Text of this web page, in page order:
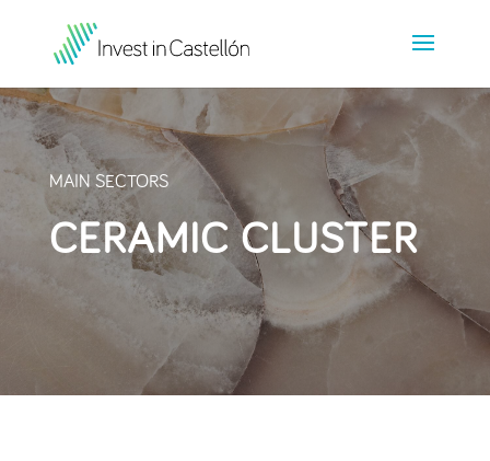
MAIN SECTORS
CERAMIC CLUSTER